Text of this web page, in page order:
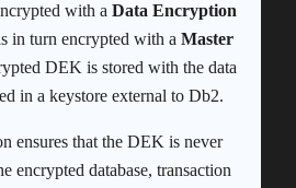
with a Data Encryption
in turn encrypted with a Master
DEK is stored with the data
in a keystore external to Db2.
ensures that the DEK is never
encrypted database, transaction